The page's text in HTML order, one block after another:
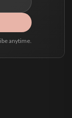
anytime.